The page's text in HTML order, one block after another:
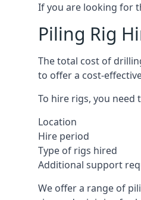
If you are looking for
Piling Rig
The total cost of
to offer a cost-
To hire rigs, you need
Location
Hire period
Type of rigs hired
Additional support
We offer a range of